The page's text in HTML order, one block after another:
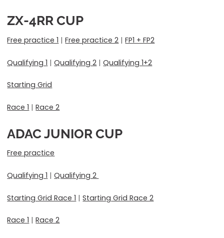
ZX-4RR CUP
Free practice 1 |Free practice 2 |FP1 + FP2
Qualifying 1 |Qualifying 2 |Qualifying 1+2
Starting Grid
Race 1 |Race 2
ADAC JUNIOR CUP
Free practice
Qualifying 1 |Qualifying 2
Starting Grid Race 1 |Starting Grid Race 2
Race 1 |Race 2